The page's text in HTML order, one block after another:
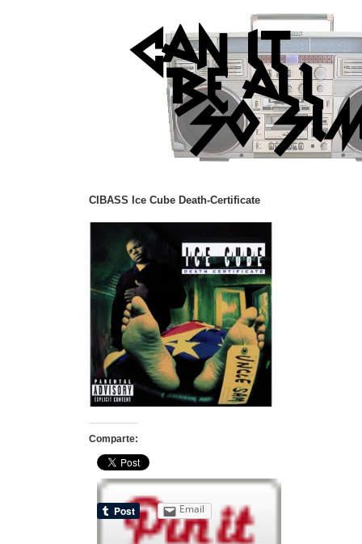
CIBASS Ice Cube Death-Certificate
Comparte:
Email